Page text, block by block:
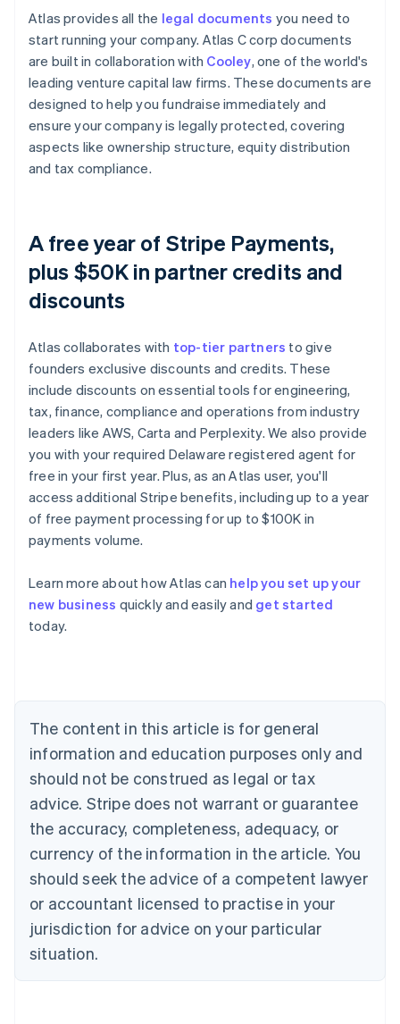
Atlas provides all the legal documents you need to
start running your company. Atlas C corp documents
are built in collaboration with Cooley, one of the world's
leading venture capital law firms. These documents are
designed to help you fundraise immediately and
ensure your company is legally protected, covering
aspects like ownership structure, equity distribution
and tax compliance.
A free year of Stripe Payments,
plus $50K in partner credits and
discounts
Atlas collaborates with top-tier partners to give
founders exclusive discounts and credits. These
include discounts on essential tools for engineering,
tax, finance, compliance and operations from industry
leaders like AWS, Carta and Perplexity. We also provide
you with your required Delaware registered agent for
free in your first year. Plus, as an Atlas user, you'll
access additional Stripe benefits, including up to a year
of free payment processing for up to $100K in
payments volume.
Learn more about how Atlas can help you set up your
new business quickly and easily and get started
today.
The content in this article is for general
information and education purposes only and
should not be construed as legal or tax
advice. Stripe does not warrant or guarantee
the accuracy, completeness, adequacy, or
currency of the information in the article. You
should seek the advice of a competent lawyer
or accountant licensed to practise in your
jurisdiction for advice on your particular
situation.
Australia
English
NederlandsFrançaisDeutschEnglish
Brazil
PortuguêsEnglish
Bulgaria
English
EnglishFrançais
Croatia
Italiano
Cyprus
English
Czech Republic
Denmark
English